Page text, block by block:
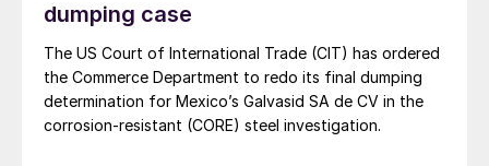
dumping case
The US Court of International Trade (CIT) has ordered
the Commerce Department to redo its final dumping
determination for Mexico’s Galvasid SA de CV in the
corrosion-resistant (CORE) steel investigation.